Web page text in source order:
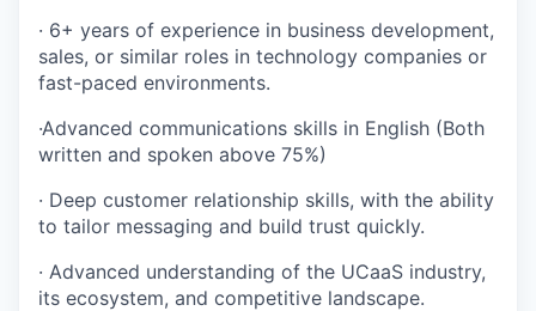
· 6+ years of experience in business development,
sales, or similar roles in technology companies or
fast-paced environments.
·Advanced communications skills in English (Both
written and spoken above 75%)
· Deep customer relationship skills, with the ability
to tailor messaging and build trust quickly.
· Advanced understanding of the UCaaS industry,
its ecosystem, and competitive landscape.